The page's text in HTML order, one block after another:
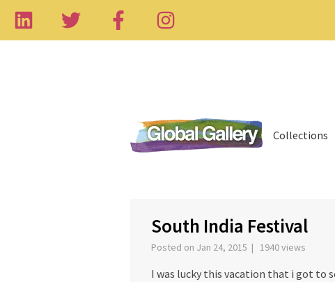
Collections
South India Festival
Posted on Jan 24, 2015 | 1940 views
I was lucky this vacation that i got to